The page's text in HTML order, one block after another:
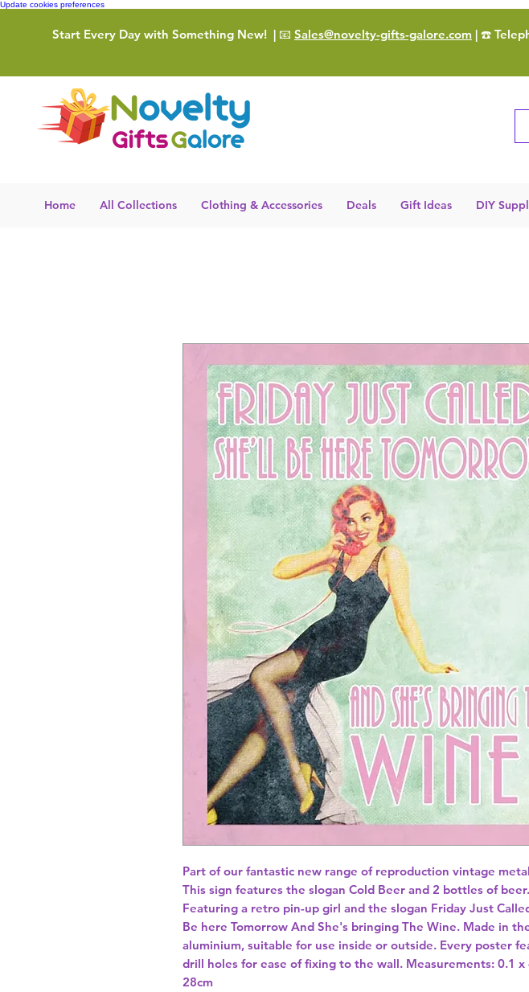
Update cookies preferences
Start Every Day with Something New! | 📧 Sales@novelty-gifts-galore.com | ☎️
Home All Collections Clothing & Accessories Deals Gift Ideas DIY
Part of our fantastic new range of reproduction vintage
This sign features the slogan Cold Beer and 2 bottles of beer.
Featuring a retro pin-up girl and the slogan Friday Just
Be here Tomorrow And She's bringing The Wine. Made in
aluminium, suitable for use inside or outside. Every poster
drill holes for ease of fixing to the wall. Measurements: 0.1 x